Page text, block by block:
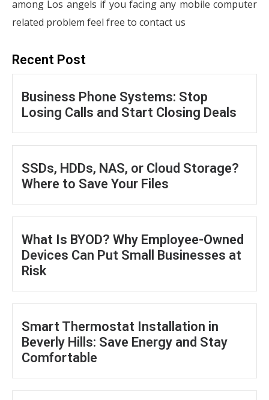
among Los angels if you facing any mobile computer
related problem feel free to contact us
Recent Post
Business Phone Systems: Stop
Losing Calls and Start Closing Deals
SSDs, HDDs, NAS, or Cloud Storage?
Where to Save Your Files
What Is BYOD? Why Employee-Owned
Devices Can Put Small Businesses at
Risk
Smart Thermostat Installation in
Beverly Hills: Save Energy and Stay
Comfortable